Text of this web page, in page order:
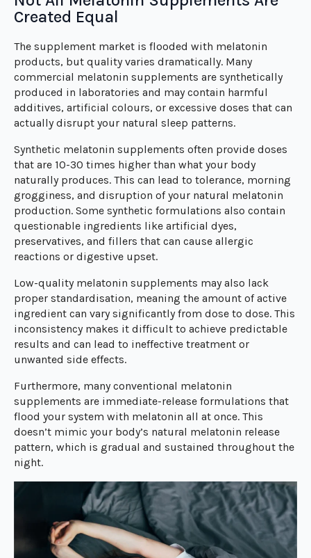
Created Equal
The supplement market is flooded with melatonin
products, but quality varies dramatically. Many
commercial melatonin supplements are synthetically
produced in laboratories and may contain harmful
additives, artificial colours, or excessive doses that can
actually disrupt your natural sleep patterns.
Synthetic melatonin supplements often provide doses
that are 10-30 times higher than what your body
naturally produces. This can lead to tolerance, morning
grogginess, and disruption of your natural melatonin
production. Some synthetic formulations also contain
questionable ingredients like artificial dyes,
preservatives, and fillers that can cause allergic
reactions or digestive upset.
Low-quality melatonin supplements may also lack
proper standardisation, meaning the amount of active
ingredient can vary significantly from dose to dose. This
inconsistency makes it difficult to achieve predictable
results and can lead to ineffective treatment or
unwanted side effects.
Furthermore, many conventional melatonin
supplements are immediate-release formulations that
flood your system with melatonin all at once. This
doesn’t mimic your body’s natural melatonin release
pattern, which is gradual and sustained throughout the
night.